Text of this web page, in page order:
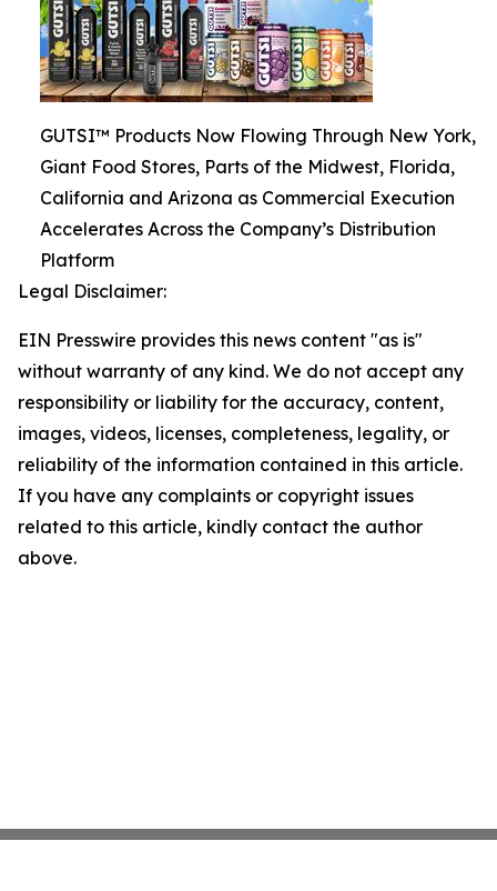
GUTSI™ Products Now Flowing Through New York,
Giant Food Stores, Parts of the Midwest, Florida,
California and Arizona as Commercial Execution
Accelerates Across the Company’s Distribution
Platform
Legal Disclaimer:
EIN Presswire provides this news content "as is"
without warranty of any kind. We do not accept any
responsibility or liability for the accuracy, content,
images, videos, licenses, completeness, legality, or
reliability of the information contained in this article.
If you have any complaints or copyright issues
related to this article, kindly contact the author
above.